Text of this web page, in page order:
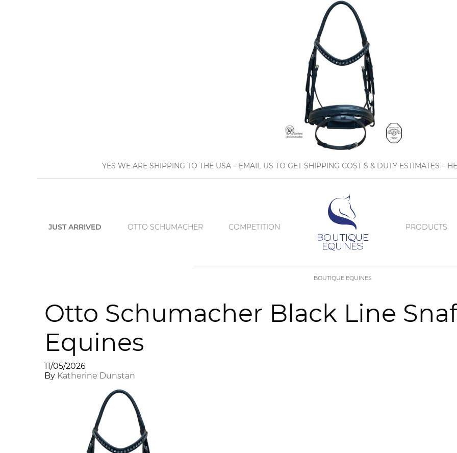
YES WE ARE SHIPPING TO THE USA – EMAIL US TO GET SHIPPING COST $ & DUTY ESTIMATES –
JUST ARRIVED OTTO SCHUMACHER COMPETITION PRODUCTS
BOUTIQUE EQUINES
Otto Schumacher Black Line
Equines
11/05/2026
By Katherine Dunstan